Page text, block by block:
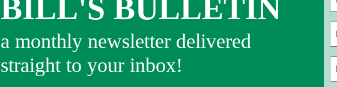
BILL'S BULLETIN
a monthly newsletter delivered
straight to your inbox!